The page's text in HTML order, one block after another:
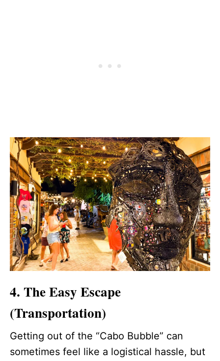
4. The Easy Escape
(Transportation)
Getting out of the “Cabo Bubble” can
sometimes feel like a logistical hassle, but